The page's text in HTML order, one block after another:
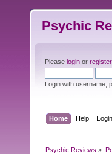
Psychic
Please login or register.
Login with username,
Home Help Login
Psychic Reviews »